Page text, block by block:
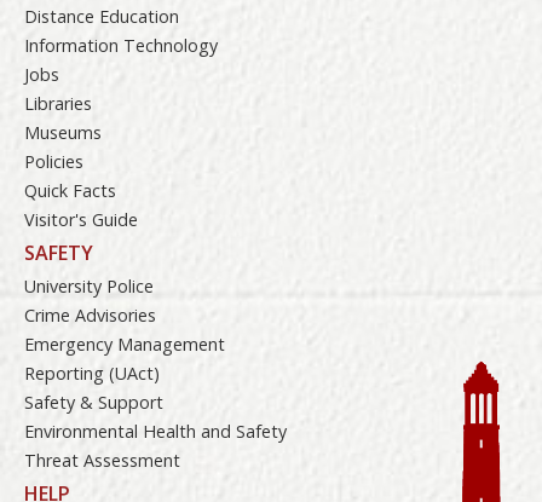
Distance Education
Information Technology
Jobs
Libraries
Museums
Policies
Quick Facts
Visitor's Guide
SAFETY
University Police
Crime Advisories
Emergency Management
Reporting (UAct)
Safety & Support
Environmental Health and Safety
Threat Assessment
HELP